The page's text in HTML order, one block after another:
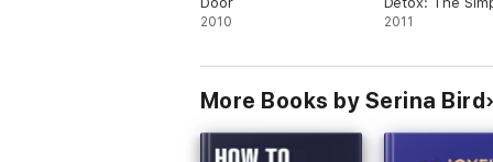
2010
To Save Money
Month
2011
More Books by Serina Bird